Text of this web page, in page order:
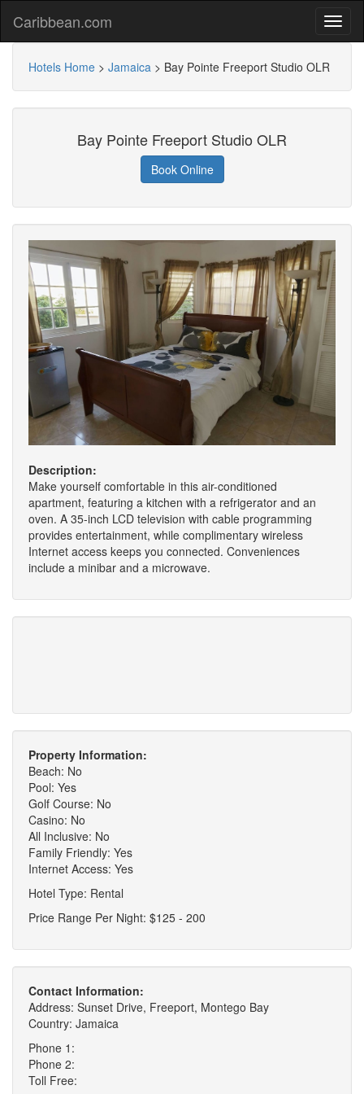
Caribbean.com
Hotels Home > Jamaica > Bay Pointe Freeport Studio OLR
Bay Pointe Freeport Studio OLR
Book Online
Description:
Make yourself comfortable in this air-conditioned
apartment, featuring a kitchen with a refrigerator and an
oven. A 35-inch LCD television with cable programming
provides entertainment, while complimentary wireless
Internet access keeps you connected. Conveniences
include a minibar and a microwave.
Property Information:
Beach: No
Pool: Yes
Golf Course: No
Casino: No
All Inclusive: No
Family Friendly: Yes
Internet Access: Yes
Hotel Type: Rental
Price Range Per Night: $125 - 200
Contact Information:
Address: Sunset Drive, Freeport, Montego Bay
Country: Jamaica
Phone 1:
Phone 2:
Toll Free: